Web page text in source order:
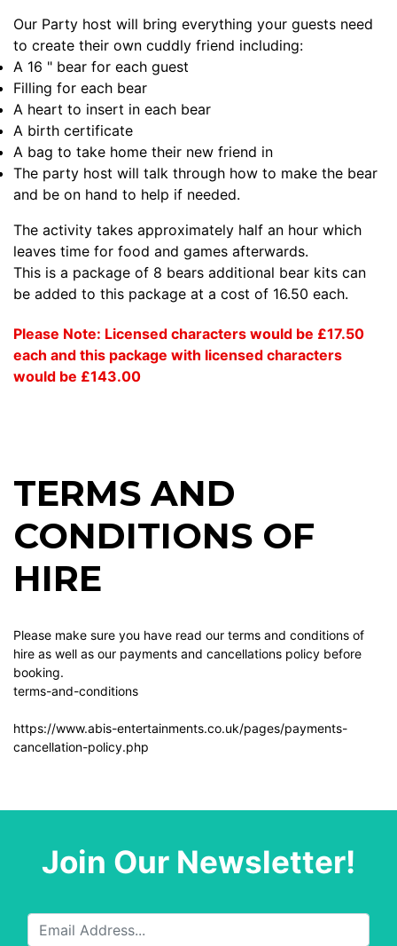
Our Party host will bring everything your guests need
to create their own cuddly friend including:
A 16 " bear for each guest
Filling for each bear
A heart to insert in each bear
A birth certificate
A bag to take home their new friend in
The party host will talk through how to make the bear
and be on hand to help if needed.
The activity takes approximately half an hour which
leaves time for food and games afterwards.
This is a package of 8 bears additional bear kits can
be added to this package at a cost of 16.50 each.
Please Note: Licensed characters would be £17.50
each and this package with licensed characters
would be £143.00
TERMS AND
CONDITIONS OF
HIRE
Please make sure you have read our terms and conditions of
hire as well as our payments and cancellations policy before
booking.
terms-and-conditions
https://www.abis-entertainments.co.uk/pages/payments-
cancellation-policy.php
Join Our Newsletter!